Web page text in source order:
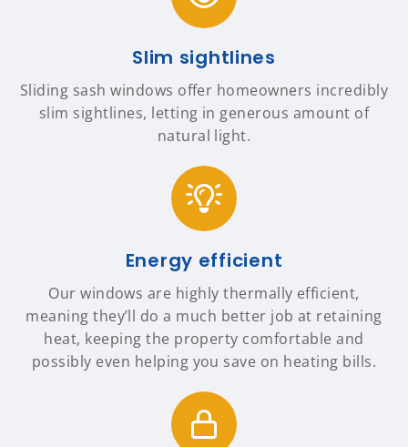
Slim sightlines
Sliding sash windows offer homeowners incredibly
slim sightlines, letting in generous amount of
natural light.
Energy efficient
Our windows are highly thermally efficient,
meaning they’ll do a much better job at retaining
heat, keeping the property comfortable and
possibly even helping you save on heating bills.